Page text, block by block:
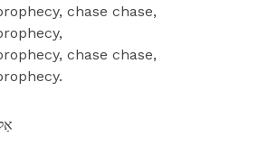
chase chase,
chase chase,